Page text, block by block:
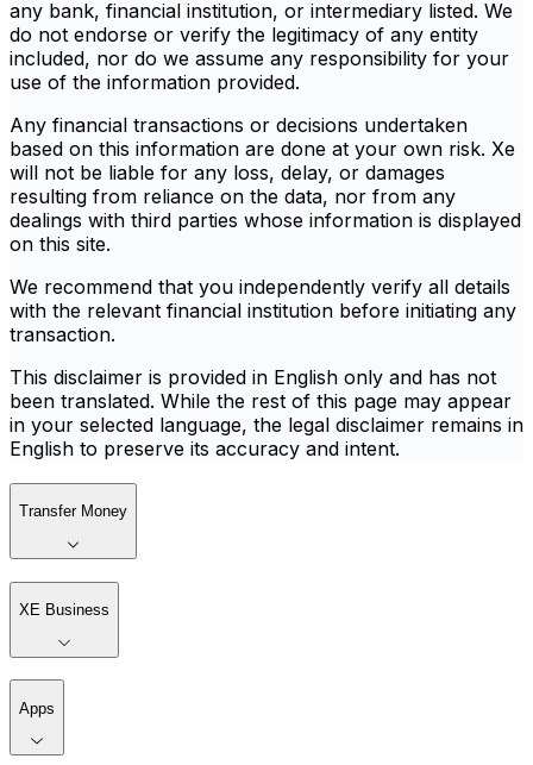
any bank, financial institution, or intermediary listed. We
do not endorse or verify the legitimacy of any entity
included, nor do we assume any responsibility for your
use of the information provided.
Any financial transactions or decisions undertaken
based on this information are done at your own risk. Xe
will not be liable for any loss, delay, or damages
resulting from reliance on the data, nor from any
dealings with third parties whose information is displayed
on this site.
We recommend that you independently verify all details
with the relevant financial institution before initiating any
transaction.
This disclaimer is provided in English only and has not
been translated. While the rest of this page may appear
in your selected language, the legal disclaimer remains in
English to preserve its accuracy and intent.
Transfer Money
XE Business
Apps